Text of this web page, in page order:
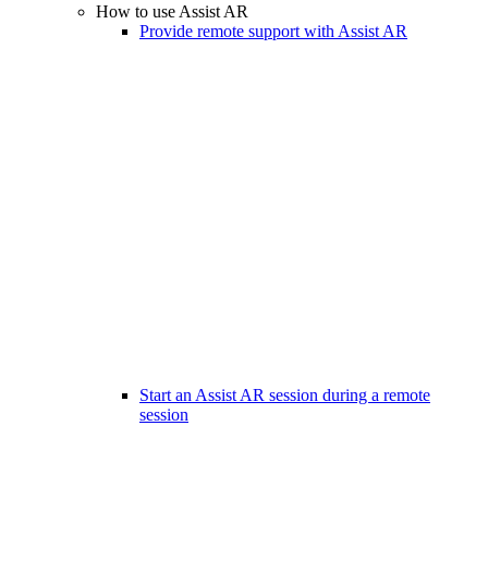
How to use Assist AR
Provide remote support with Assist AR
Start an Assist AR session during a remote
session